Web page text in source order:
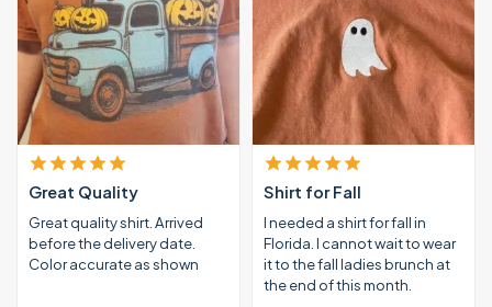
Great Quality
Great quality shirt. Arrived
before the delivery date.
Color accurate as shown
Shirt for Fall
I needed a shirt for fall in
Florida. I cannot wait to wear
it to the fall ladies brunch at
the end of this month.